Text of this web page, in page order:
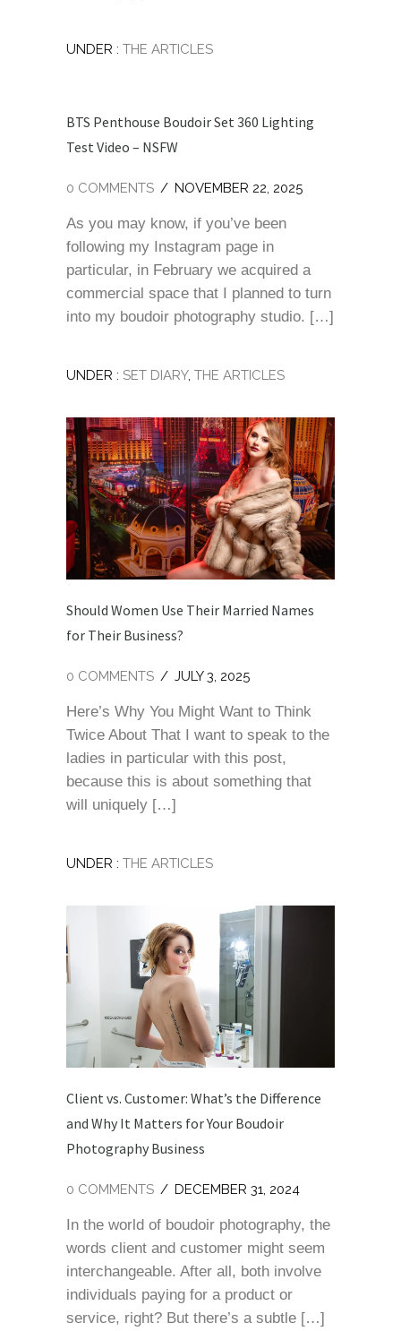
UNDER : THE ARTICLES
BTS Penthouse Boudoir Set 360 Lighting
Test Video – NSFW
0 COMMENTS / NOVEMBER 22, 2025
As you may know, if you’ve been
following my Instagram page in
particular, in February we acquired a
commercial space that I planned to turn
into my boudoir photography studio. […]
UNDER : SET DIARY, THE ARTICLES
Should Women Use Their Married Names
for Their Business?
0 COMMENTS / JULY 3, 2025
Here’s Why You Might Want to Think
Twice About That I want to speak to the
ladies in particular with this post,
because this is about something that
will uniquely […]
UNDER : THE ARTICLES
Client vs. Customer: What’s the Difference
and Why It Matters for Your Boudoir
Photography Business
0 COMMENTS / DECEMBER 31, 2024
In the world of boudoir photography, the
words client and customer might seem
interchangeable. After all, both involve
individuals paying for a product or
service, right? But there’s a subtle […]